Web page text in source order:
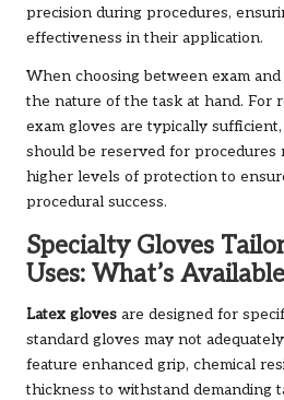
precision during procedures,
effectiveness in their application.
When choosing between exam
the nature of the task at hand. For
exam gloves are typically
should be reserved for procedures
higher levels of protection to
procedural success.
Specialty Gloves
Uses: What’s
Latex gloves are designed for
standard gloves may not
feature enhanced grip, chemical
thickness to withstand demanding